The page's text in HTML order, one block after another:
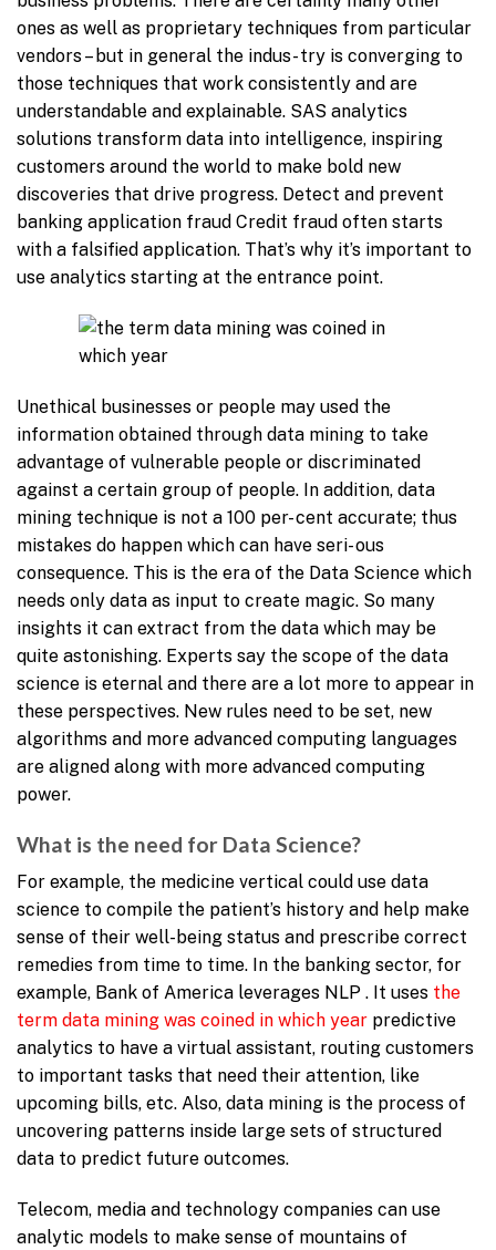
ones as well as proprietary techniques from particular
vendors – but in general the indus- try is converging to
those techniques that work consistently and are
understandable and explainable. SAS analytics
solutions transform data into intelligence, inspiring
customers around the world to make bold new
discoveries that drive progress. Detect and prevent
banking application fraud Credit fraud often starts
with a falsified application. That’s why it’s important to
use analytics starting at the entrance point.
Unethical businesses or people may used the
information obtained through data mining to take
advantage of vulnerable people or discriminated
against a certain group of people. In addition, data
mining technique is not a 100 per- cent accurate; thus
mistakes do happen which can have seri- ous
consequence. This is the era of the Data Science which
needs only data as input to create magic. So many
insights it can extract from the data which may be
quite astonishing. Experts say the scope of the data
science is eternal and there are a lot more to appear in
these perspectives. New rules need to be set, new
algorithms and more advanced computing languages
are aligned along with more advanced computing
power.
What is the need for Data Science?
For example, the medicine vertical could use data
science to compile the patient’s history and help make
sense of their well-being status and prescribe correct
remedies from time to time. In the banking sector, for
example, Bank of America leverages NLP . It uses the
term data mining was coined in which year predictive
analytics to have a virtual assistant, routing customers
to important tasks that need their attention, like
upcoming bills, etc. Also, data mining is the process of
uncovering patterns inside large sets of structured
data to predict future outcomes.
Telecom, media and technology companies can use
analytic models to make sense of mountains of